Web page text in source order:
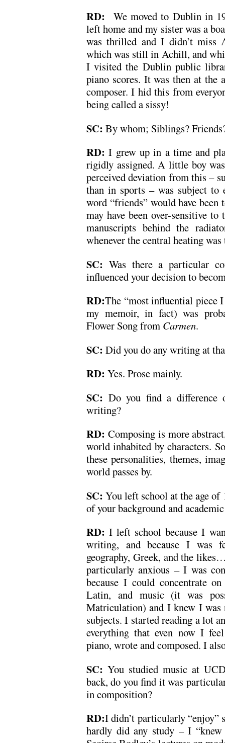
RD: We moved to Dublin in
left home and my sister was a
was thrilled and I didn’t
which was still in Achill, and
I visited the Dublin public
piano scores. It was then at the
composer. I hid this from
being called a sissy!
SC: By whom; Siblings?
RD: I grew up in a time and
rigidly assigned. A little boy
perceived deviation from this –
than in sports – was subject
word “friends” would have
may have been over-sensitive
manuscripts behind the
whenever the central heating
SC: Was there a particular
influenced your decision to
RD:The “most influential piece
my memoir, in fact) was
Flower Song from Carmen.
SC: Did you do any writing at
RD: Yes. Prose mainly.
SC: Do you find a
writing?
RD: Composing is more
world inhabited by characters.
these personalities, themes,
world passes by.
SC: You left school at the age
of your background and
RD:I left school because I
writing, and because I was
geography, Greek, and the
particularly anxious – I was
because I could concentrate
Latin, and music (it was
Matriculation) and I knew I was
subjects. I started reading a lot
everything that even now I
piano, wrote and composed. I
SC: You studied music at
back, do you find it was
in composition?
RD:I didn’t particularly “enjoy”
hardly did any study – I